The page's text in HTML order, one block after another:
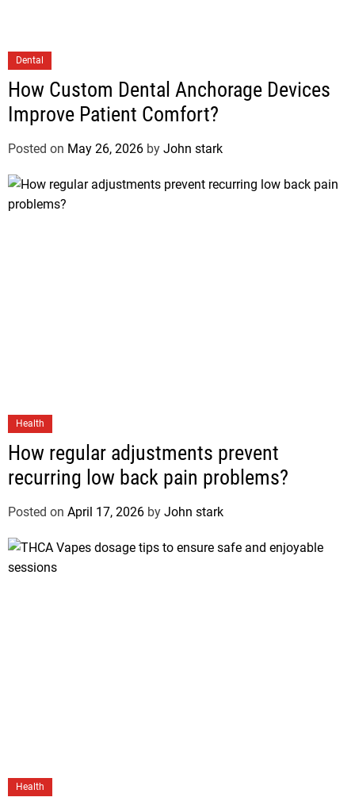
Dental
How Custom Dental Anchorage Devices
Improve Patient Comfort?
Posted on May 26, 2026 by John stark
Health
How regular adjustments prevent
recurring low back pain problems?
Posted on April 17, 2026 by John stark
Health